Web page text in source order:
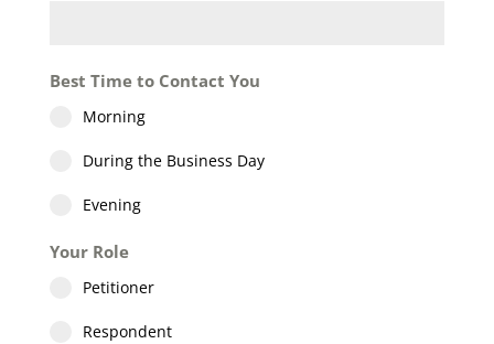
Best Time to Contact You
Morning
During the Business Day
Evening
Your Role
Petitioner
Respondent